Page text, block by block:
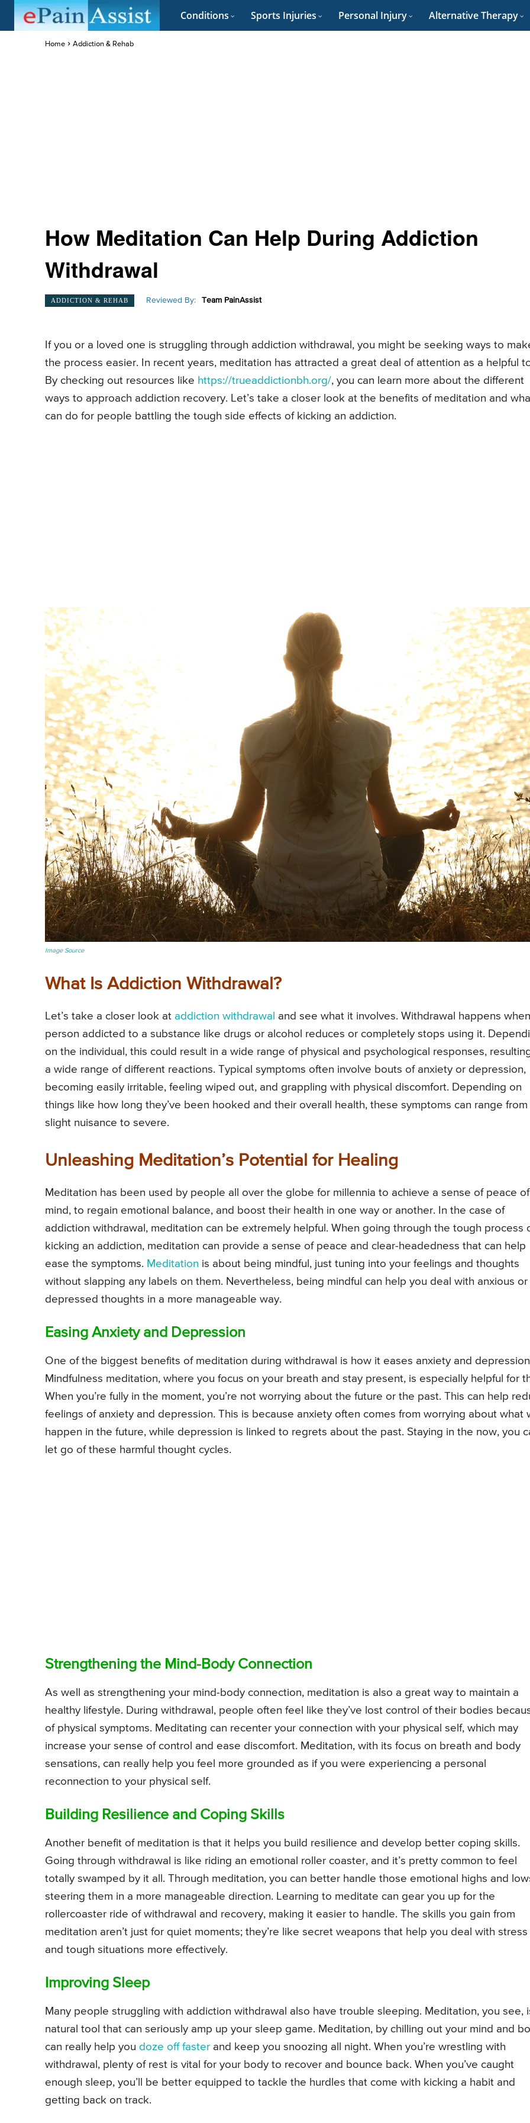
Conditions Sports Injuries Personal Injury Alternative Therapy
Home Addiction & Rehab
How Meditation Can Help During Addiction
Withdrawal
ADDICTION & REHAB Reviewed By: Team PainAssist
If you or a loved one is struggling through addiction withdrawal, you might be seeking ways to
the process easier. In recent years, meditation has attracted a great deal of attention as a helpful
By checking out resources like https://trueaddictionbh.org/, you can learn more about the different
ways to approach addiction recovery. Let’s take a closer look at the benefits of meditation and
can do for people battling the tough side effects of kicking an addiction.
Image Source
What Is Addiction Withdrawal?
Let’s take a closer look at addiction withdrawal and see what it involves. Withdrawal happens
person addicted to a substance like drugs or alcohol reduces or completely stops using it.
on the individual, this could result in a wide range of physical and psychological responses,
a wide range of different reactions. Typical symptoms often involve bouts of anxiety or depression,
becoming easily irritable, feeling wiped out, and grappling with physical discomfort. Depending on
things like how long they’ve been hooked and their overall health, these symptoms can range from
slight nuisance to severe.
Unleashing Meditation’s Potential for Healing
Meditation has been used by people all over the globe for millennia to achieve a sense of peace of
mind, to regain emotional balance, and boost their health in one way or another. In the case of
addiction withdrawal, meditation can be extremely helpful. When going through the tough process
kicking an addiction, meditation can provide a sense of peace and clear-headedness that can help
ease the symptoms. Meditation is about being mindful, just tuning into your feelings and thoughts
without slapping any labels on them. Nevertheless, being mindful can help you deal with anxious or
depressed thoughts in a more manageable way.
Easing Anxiety and Depression
One of the biggest benefits of meditation during withdrawal is how it eases anxiety and
Mindfulness meditation, where you focus on your breath and stay present, is especially helpful for
When you’re fully in the moment, you’re not worrying about the future or the past. This can help
feelings of anxiety and depression. This is because anxiety often comes from worrying about what
happen in the future, while depression is linked to regrets about the past. Staying in the now, you
let go of these harmful thought cycles.
Strengthening the Mind-Body Connection
As well as strengthening your mind-body connection, meditation is also a great way to maintain a
healthy lifestyle. During withdrawal, people often feel like they’ve lost control of their bodies
of physical symptoms. Meditating can recenter your connection with your physical self, which may
increase your sense of control and ease discomfort. Meditation, with its focus on breath and body
sensations, can really help you feel more grounded as if you were experiencing a personal
reconnection to your physical self.
Building Resilience and Coping Skills
Another benefit of meditation is that it helps you build resilience and develop better coping skills.
Going through withdrawal is like riding an emotional roller coaster, and it’s pretty common to feel
totally swamped by it all. Through meditation, you can better handle those emotional highs and
steering them in a more manageable direction. Learning to meditate can gear you up for the
rollercoaster ride of withdrawal and recovery, making it easier to handle. The skills you gain from
meditation aren’t just for quiet moments; they’re like secret weapons that help you deal with stress
and tough situations more effectively.
Improving Sleep
Many people struggling with addiction withdrawal also have trouble sleeping. Meditation, you see,
natural tool that can seriously amp up your sleep game. Meditation, by chilling out your mind and
can really help you doze off faster and keep you snoozing all night. When you’re wrestling with
withdrawal, plenty of rest is vital for your body to recover and bounce back. When you’ve caught
enough sleep, you’ll be better equipped to tackle the hurdles that come with kicking a habit and
getting back on track.